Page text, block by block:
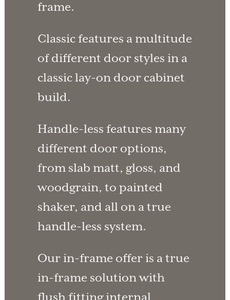
frame.
Classic features a multitude
of different door styles in a
classic lay-on door cabinet
build.
Handle-less features many
different door options,
from slab matt, gloss, and
woodgrain, to painted
shaker, and all on a true
handle-less system.
Our in-frame offer is a true
in-frame solution with